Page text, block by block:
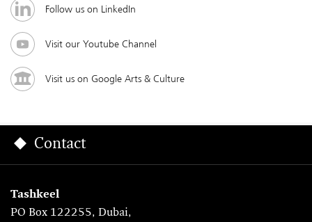
Follow us on LinkedIn
Visit our Youtube Channel
Visit us on Google Arts & Culture
Contact
Tashkeel
PO Box 122255, Dubai,